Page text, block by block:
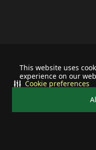
This website uses
experience on our
Cookie preferences